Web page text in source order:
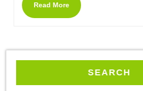
Read More
SEARCH